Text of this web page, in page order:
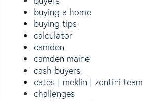
buying a home
buying tips
calculator
camden
camden maine
cash buyers
cates | meklin | zontini team
challenges